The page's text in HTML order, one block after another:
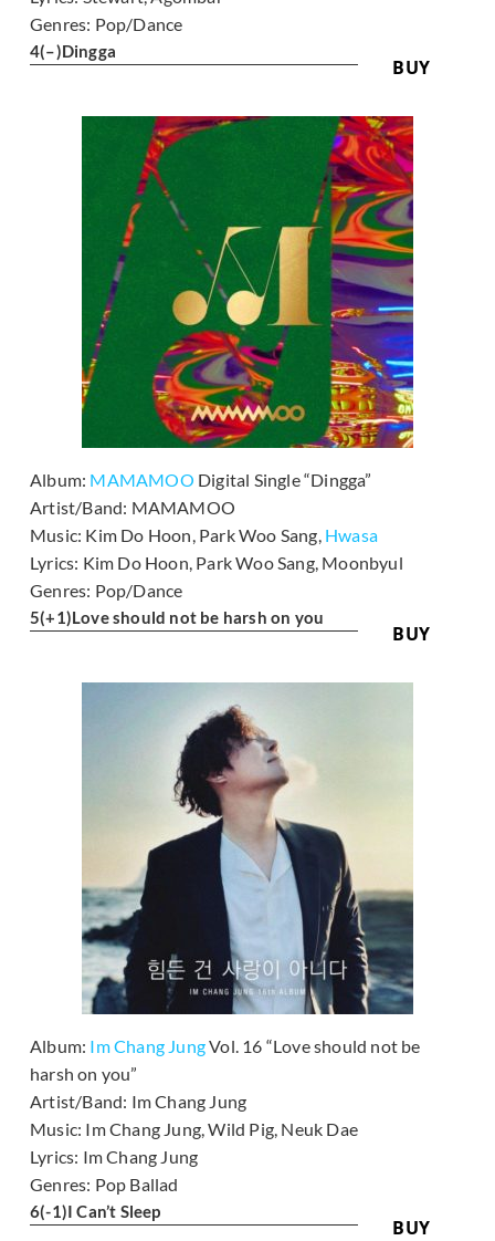
Genres: Pop/Dance
BUY
4(–)Dingga
Album: MAMAMOO Digital Single “Dingga”
Artist/Band: MAMAMOO
Music: Kim Do Hoon, Park Woo Sang, Hwasa
Lyrics: Kim Do Hoon, Park Woo Sang, Moonbyul
Genres: Pop/Dance
BUY
5(+1)Love should not be harsh on you
Album: Im Chang JungVol. 16 “Love should not be
harsh on you”
Artist/Band: Im Chang Jung
Music: Im Chang Jung, Wild Pig, Neuk Dae
Lyrics: Im Chang Jung
Genres: Pop Ballad
BUY
6(-1)I Can’t Sleep